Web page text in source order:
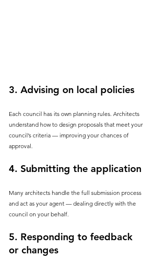
3. Advising on local policies
Each council has its own planning rules. Architects
understand how to design proposals that meet your
council’s criteria — improving your chances of
approval.
4. Submitting the application
Many architects handle the full submission process
and act as your agent — dealing directly with the
council on your behalf.
5. Responding to feedback
or changes